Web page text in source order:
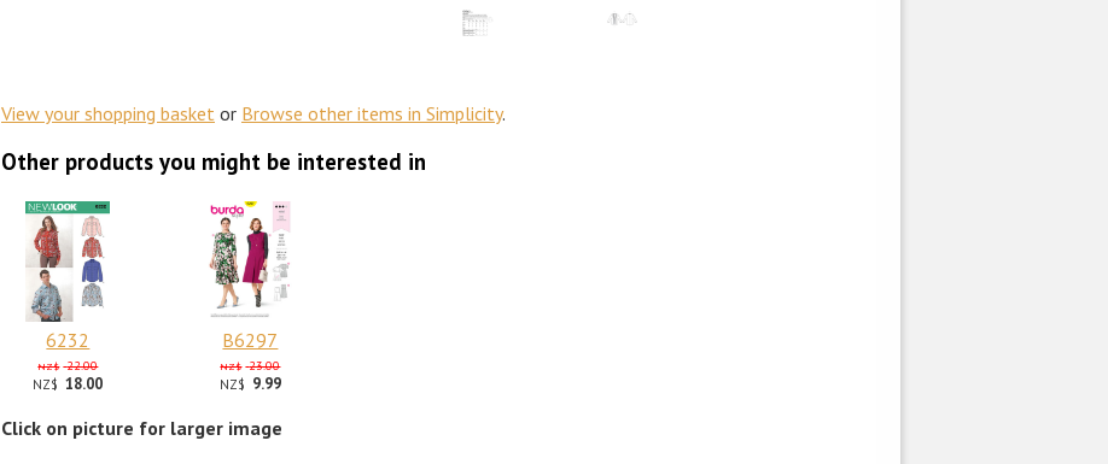
View your shopping basket or Browse other items in Simplicity.
Other products you might be interested in
6232
NZ$ 22.00
NZ$ 18.00
B6297
NZ$ 23.00
NZ$ 9.99
Click on picture for larger image